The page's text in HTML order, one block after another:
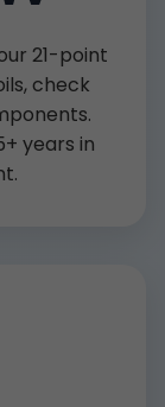
21-point
check
years in